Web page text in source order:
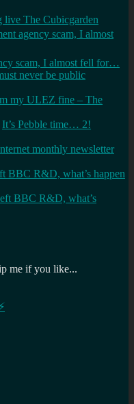
The Cubicgarden
agency scam, I almost
scam, I almost fell for…
never be public
my ULEZ fine – The
It’s Pebble time… 2!
monthly newsletter
BBC R&D, what’s happen
BBC R&D, what’s
me if you like...